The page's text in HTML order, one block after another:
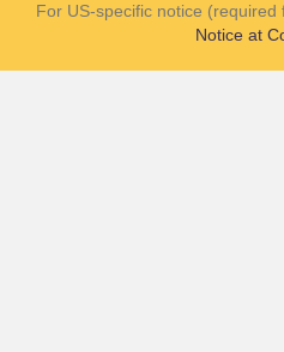
For US-specific notice (required
Notice at